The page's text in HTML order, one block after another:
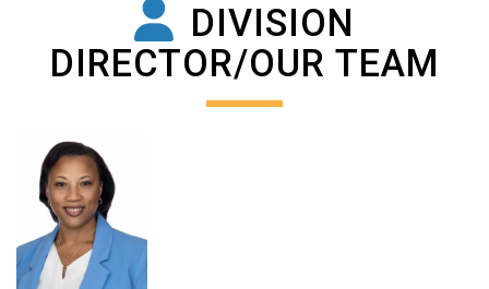
DIVISION
DIRECTOR/OUR TEAM